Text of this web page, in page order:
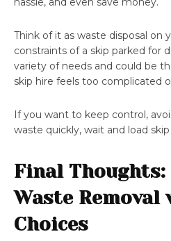
Think of it as waste disposal on
constraints of a skip parked for
variety of needs and could be
skip hire feels too complicated
If you want to keep control,
waste quickly, wait and load
Final
Waste
Choices